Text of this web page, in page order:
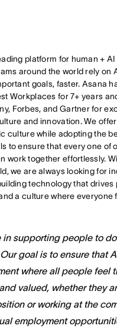
platform for human +
around the world rely on
goals, faster. Asana
Workplaces for 7+ years
Forbes, and Gartner for
and innovation. We
culture while adopting the
to ensure that every one of
work together effortlessly.
we are always looking for
technology that drives
a culture where everyone
in supporting people to
goal is to ensure that
where all people feel
valued, whether they
or working at the
employment